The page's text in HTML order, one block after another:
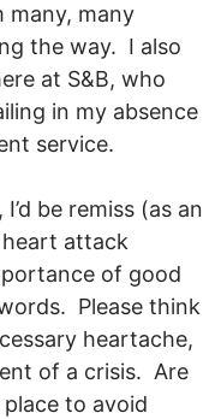
many, many
the way. I also
at S&B, who
in my absence
service.
be remiss (as an
attack
of good
Please think
heartache,
of a crisis. Are
to avoid